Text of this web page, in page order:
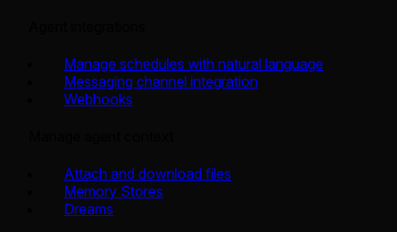
Manage schedules with natural language
Messaging channel integration
Webhooks
Attach and download files
Memory Stores
Dreams